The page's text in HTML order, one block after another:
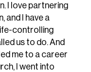
I love partnering
and I have a
controlling
us to do. And
me to a career
I went into